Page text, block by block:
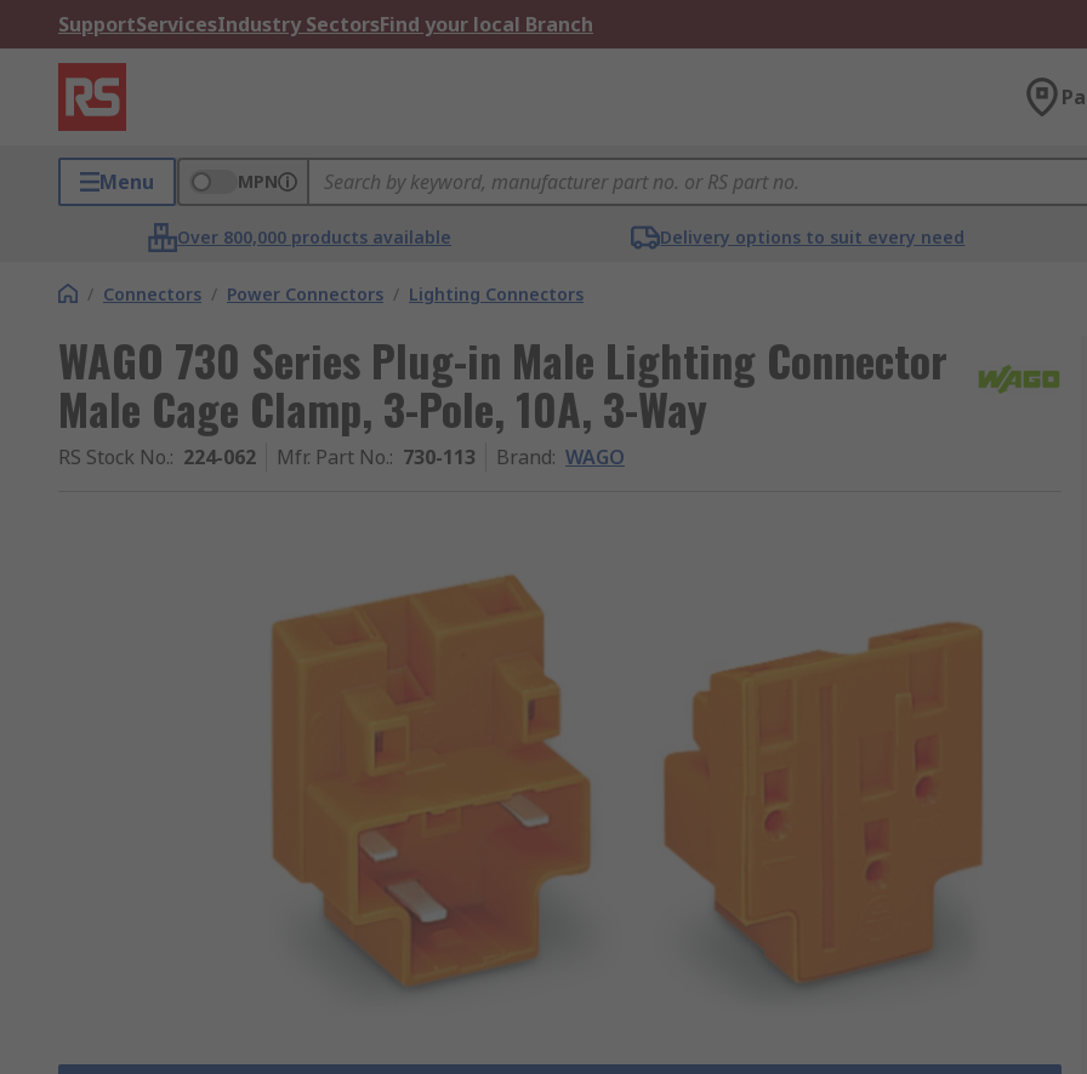
SupportServicesIndustry SectorsFind your local Branch
Menu MPN
Over 800,000 products available Delivery options to suit every need
/ Connectors / Power Connectors / Lighting Connectors
WAGO 730 Series Plug-in Male Lighting Connector
Male Cage Clamp, 3-Pole, 10A, 3-Way
RS Stock No.: 224-062 Mfr. Part No.: 730-113 Brand: WAGO